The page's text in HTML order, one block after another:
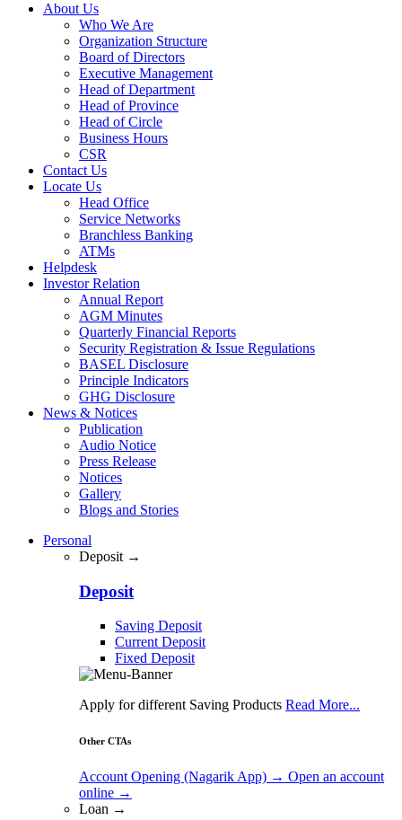
About Us
Who We Are
Organization Structure
Board of Directors
Executive Management
Head of Department
Head of Province
Head of Circle
Business Hours
CSR
Contact Us
Locate Us
Head Office
Service Networks
Branchless Banking
ATMs
Helpdesk
Investor Relation
Annual Report
AGM Minutes
Quarterly Financial Reports
Security Registration & Issue Regulations
BASEL Disclosure
Principle Indicators
GHG Disclosure
News & Notices
Publication
Audio Notice
Press Release
Notices
Gallery
Blogs and Stories
Personal
Deposit →
Deposit
Saving Deposit
Current Deposit
Fixed Deposit
Apply for different Saving Products Read More...
Other CTAs
Account Opening (Nagarik App) → Open an account
online →
Loan →